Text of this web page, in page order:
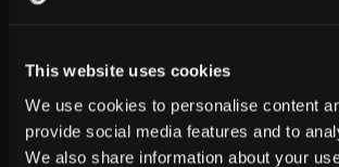
This website uses cookies
We use cookies to personalise content
provide social media features and to
We also share information about your